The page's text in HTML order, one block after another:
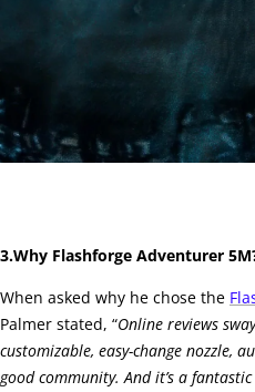
3.Why Flashforge Adventurer
When asked why he chose the
Palmer stated, “Online reviews
customizable, easy-change nozzle,
good community. And it’s a